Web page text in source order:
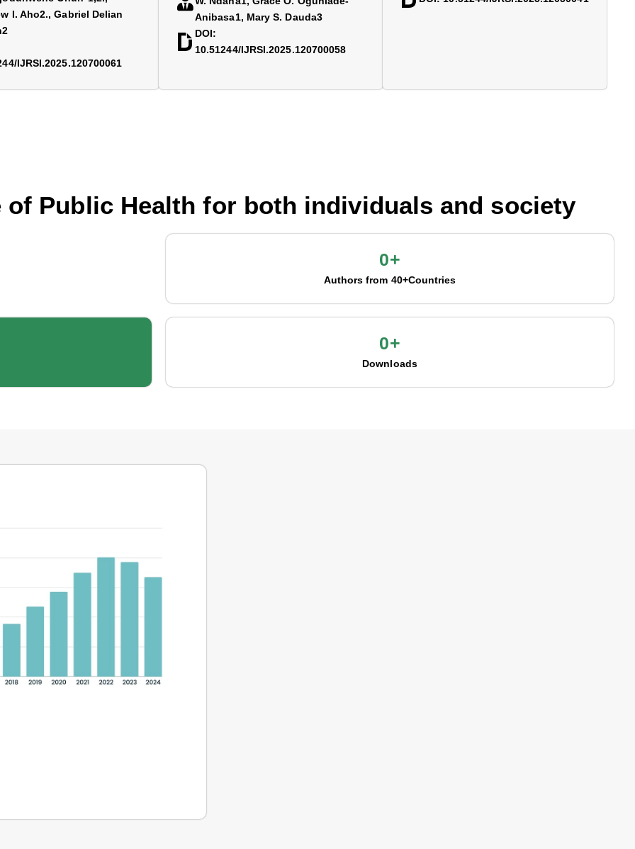
I. Aho2., Gabriel Delian
IJRSI.2025.120700061
Anibasa1, Mary S. Dauda3
DOI:
10.51244/IJRSI.2025.120700058
Public Health for both individuals and society
Authors from 40+Countries
0+
Downloads
0+